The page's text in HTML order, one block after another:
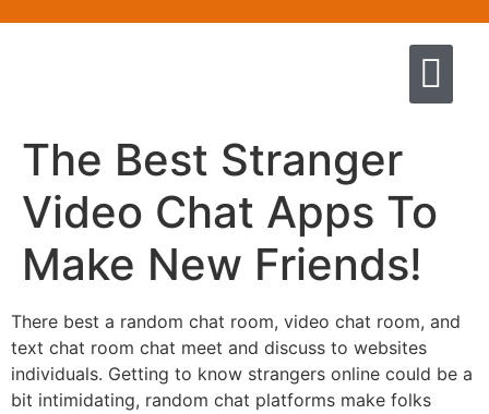
The Best Stranger
Video Chat Apps To
Make New Friends!
There best a random chat room, video chat room, and
text chat room chat meet and discuss to websites
individuals. Getting to know strangers online could be a
bit intimidating, random chat platforms make folks